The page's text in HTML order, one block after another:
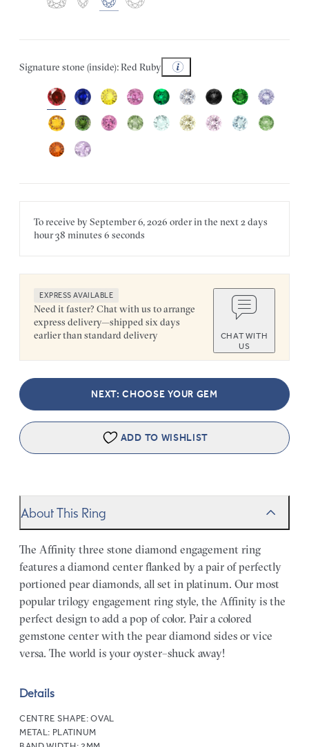
Signature stone (inside): Red Ruby
To receive bySeptember 6, 2026 order in the next2 days
hour38 minutes 6 seconds
EXPRESS AVAILABLE
Need it faster? Chat with us to arrange
express delivery—shipped six days
earlier than standard delivery
CHAT WITH
US
NEXT: CHOOSE YOUR GEM
ADD TO WISHLIST
About This Ring
The Affinity three stone diamond engagement ring
features a diamond center flanked by a pair of perfectly
portioned pear diamonds, all set in platinum. Our most
popular trilogy engagement ring style, the Affinity is the
perfect design to add a pop of color. Pair a colored
gemstone center with the pear diamond sides or vice
versa. The world is your oyster–shuck away!
Details
CENTRE SHAPE:OVAL
METAL: PLATINUM